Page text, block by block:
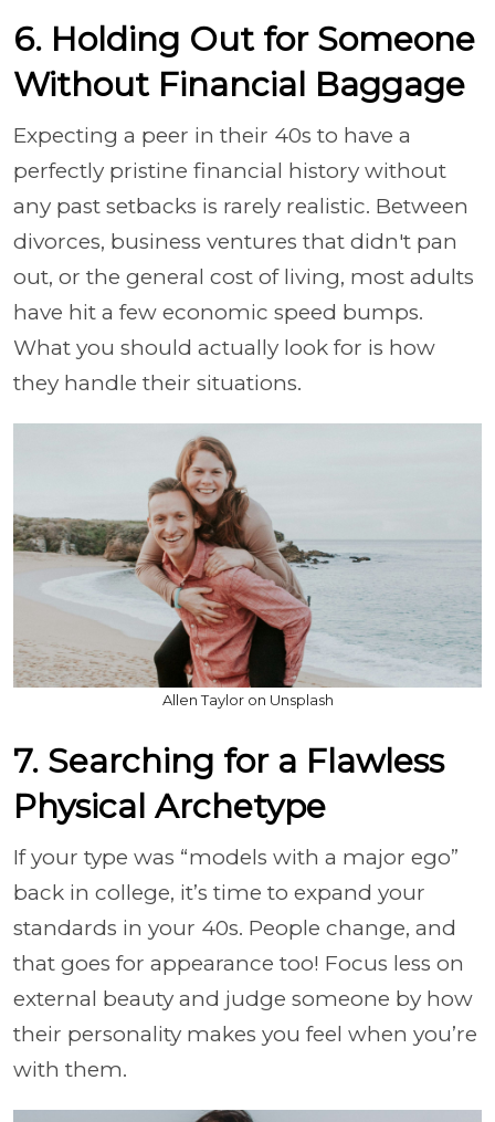
6. Holding Out for Someone
Without Financial Baggage
Expecting a peer in their 40s to have a
perfectly pristine financial history without
any past setbacks is rarely realistic. Between
divorces, business ventures that didn't pan
out, or the general cost of living, most adults
have hit a few economic speed bumps.
What you should actually look for is how
they handle their situations.
Allen Taylor on Unsplash
7. Searching for a Flawless
Physical Archetype
If your type was “models with a major ego”
back in college, it’s time to expand your
standards in your 40s. People change, and
that goes for appearance too! Focus less on
external beauty and judge someone by how
their personality makes you feel when you’re
with them.